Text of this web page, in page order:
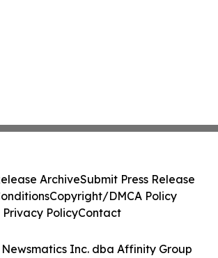
Inc. dba Affinity Group
ArchiveSubmit Press Release
Copyright/DMCA Policy
Privacy PolicyContact